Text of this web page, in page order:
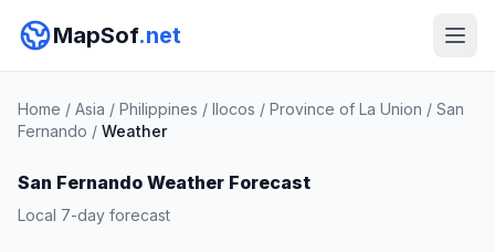
MapSof.net
Home / Asia / Philippines / Ilocos / Province of La Union / San
Fernando / Weather
San Fernando Weather Forecast
Local 7-day forecast